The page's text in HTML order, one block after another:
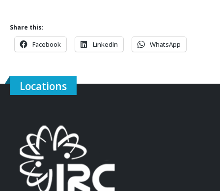
Share this:
Facebook LinkedIn WhatsApp
Locations